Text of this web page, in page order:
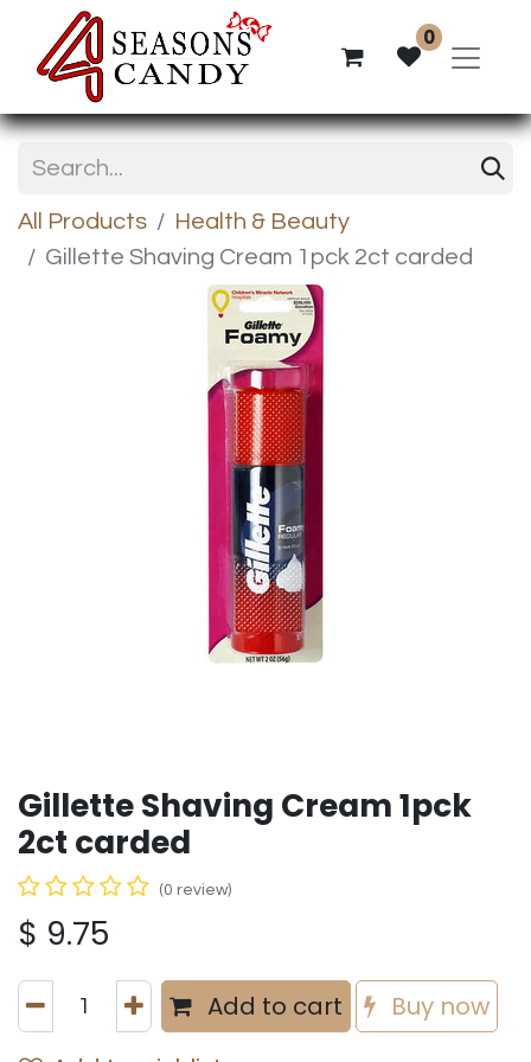
0
All Products
Health & Beauty
Gillette Shaving Cream 1pck 2ct carded
Gillette Shaving Cream 1pck
2ct carded
(0 review)
$ 9.75
Add to cart
Buy now